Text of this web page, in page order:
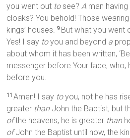
you went out tosee?A man
cloaks? You behold! Those
kings’ houses.9 But what you went
Yes! I say toyou and beyond a
about whom it has been written,
messenger before Your face, who,
before you.
11 Amen! I say toyou, not he has
greater than John the Baptist, but
ofthe heavens, he is greater than
ofJohn the Baptist until now, the